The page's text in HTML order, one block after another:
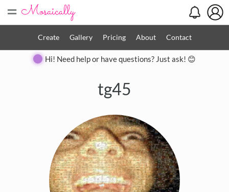
=
Create Gallery Pricing About Contact
Hi! Need help or have questions? Just ask! 😊
tg45